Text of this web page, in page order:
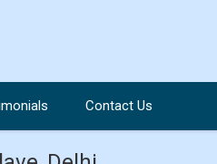
Contact Us